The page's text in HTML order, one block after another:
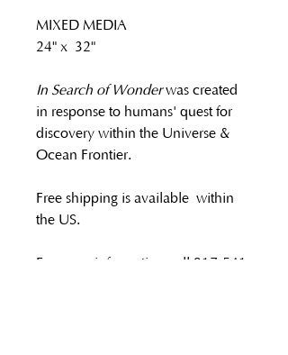
MIXED MEDIA
24" x 32"
In Search of Wonder was created
in response to humans' quest for
discovery within the Universe &
Ocean Frontier.
Free shipping is available within
the US.
For more information call 917-541-